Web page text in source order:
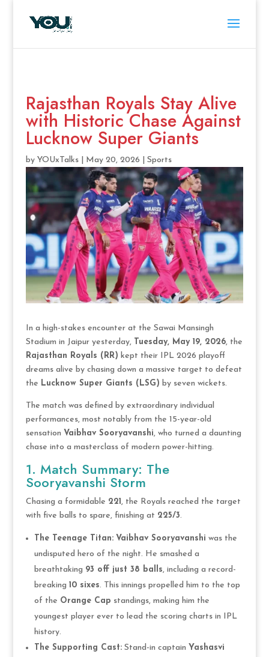
Rajasthan Royals Stay Alive
with Historic Chase Against
Lucknow Super Giants
by YOUxTalks| May 20, 2026 Sports
In a high-stakes encounter at the Sawai Mansingh
Stadium in Jaipur yesterday,
Tuesday, May 19, 2026, the
Rajasthan Royals (RR) kept their IPL 2026 playoff
dreams alive by chasing down a massive target to defeat
the Lucknow Super Giants (LSG) by seven wickets.
The match was defined by extraordinary individual
performances, most notably from the 15-year-old
sensation Vaibhav Sooryavanshi, who turned a daunting
chase into a masterclass of modern power-hitting.
1. Match Summary: The
Sooryavanshi Storm
Chasing a formidable 221 , the Royals reached the target
with five balls to spare, finishing at 225/3.
The Teenage Titan: Vaibhav Sooryavanshi was the
undisputed hero of the night. He smashed a
breathtaking 93 off just 38 balls, including a record-
breaking 10 sixes. This innings propelled him to the top
of the Orange Cap standings, making him the
youngest player ever to lead the scoring charts in IPL
history.
The Supporting Cast:Stand-in captain Yashasvi